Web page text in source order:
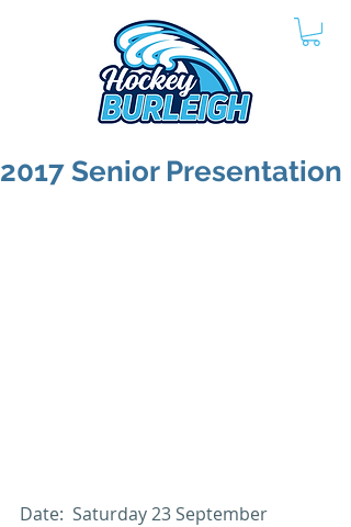
2017 Senior Presentation
Date:  Saturday 23 September